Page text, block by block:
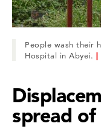
People wash their
Hospital in Abyei. |
spread of